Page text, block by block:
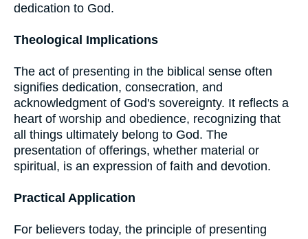
dedication to God.
Theological Implications
The act of presenting in the biblical sense often
signifies dedication, consecration, and
acknowledgment of God's sovereignty. It reflects a
heart of worship and obedience, recognizing that
all things ultimately belong to God. The
presentation of offerings, whether material or
spiritual, is an expression of faith and devotion.
Practical Application
For believers today, the principle of presenting